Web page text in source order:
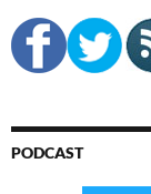
PODCAST